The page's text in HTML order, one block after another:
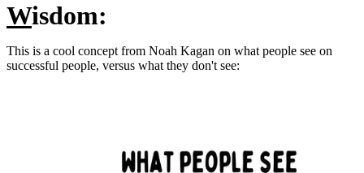
Wisdom:
This is a cool concept from Noah Kagan on what people see on
successful people, versus what they don't see: